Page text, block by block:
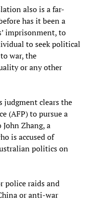
also is a far-
has it been a
imprisonment, to
to seek political
war, the
or any other
judgment clears the
(AFP) to pursue a
Zhang, a
is accused of
politics on
police raids and
or anti-war